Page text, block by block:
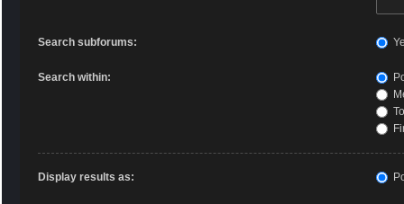
Search subforums:
Search within:
Display results as: